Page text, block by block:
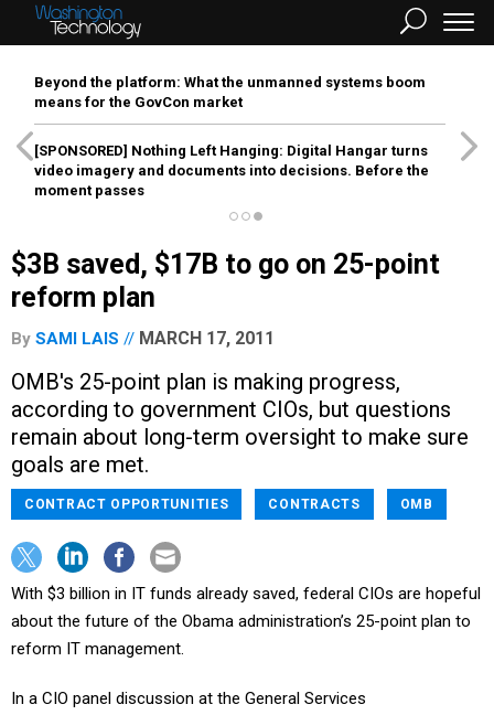
Beyond the platform: What the unmanned systems boom
means for the GovCon market
[SPONSORED] Nothing Left Hanging: Digital Hangar turns
video imagery and documents into decisions. Before the
moment passes
$3B saved, $17B to go on 25-point
reform plan
By SAMI LAIS MARCH 17, 2011
OMB's 25-point plan is making progress,
according to government CIOs, but questions
remain about long-term oversight to make sure
goals are met.
CONTRACT OPPORTUNITIES CONTRACTS OMB
With $3 billion in IT funds already saved, federal CIOs are hopeful
about the future of the Obama administration’s 25-point plan to
reform IT management.
In a CIO panel discussion at the General Services